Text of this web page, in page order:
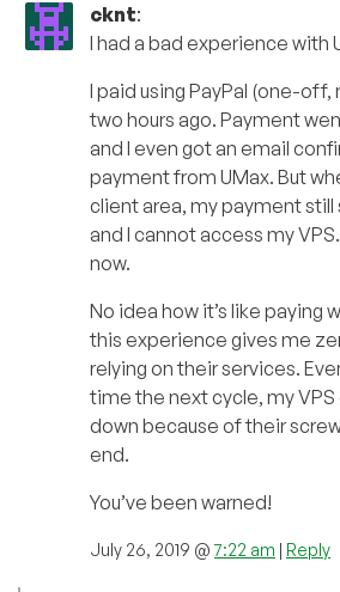
cknt:
I had a bad experience with
I paid using PayPal (one-
two hours ago. Payment
and I even got an email
payment from UMax. But
client area, my payment still
and I cannot access my
now.
No idea how it’s like paying
this experience gives me
relying on their services.
time the next cycle, my
down because of their
end.
You’ve been warned!
July 26, 2019 @7:22 am | Reply